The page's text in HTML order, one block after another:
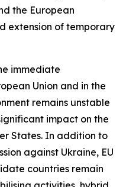
the European
extension of temporary
immediate
Union and in the
remains unstable
impact on the
States. In addition to
against Ukraine, EU
countries remain